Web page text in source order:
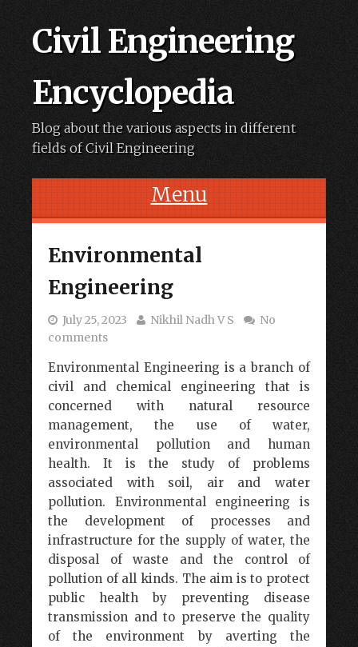
Civil Engineering
Encyclopedia
Blog about the various aspects in different
fields of Civil Engineering
Menu
Environmental
Engineering
July 25, 2023 Nikhil Nadh V S
No
comments
Environmental Engineering is a branch of
civil and chemical engineering that is
concerned with natural resource
management, the use of water,
environmental pollution and human
health. It is the study of problems
associated with soil, air and water
pollution. Environmental engineering is
the development of processes and
infrastructure for the supply of water, the
disposal of waste and the control of
pollution of all kinds. The aim is to protect
public health by preventing disease
transmission and to preserve the quality
of the environment by averting the